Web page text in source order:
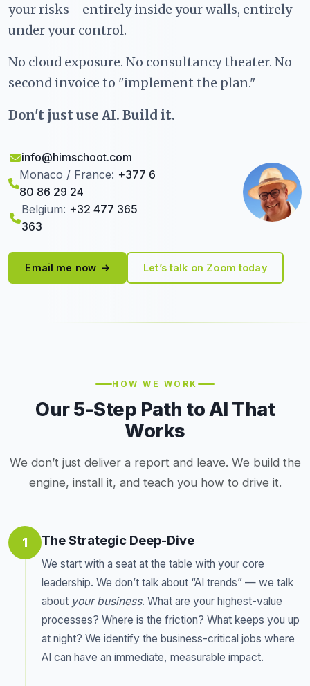
your risks - entirely inside your walls, entirely
under your control.
No cloud exposure. No consultancy theater. No
second invoice to "implement the plan."
Don't just use AI. Build it.
info@himschoot.com
Monaco / France: +377 6
80 86 29 24
Belgium: +32 477 365
363
Email me now Let’s talk on Zoom today
HOW WE WORK
Our 5-Step Path to AI That
Works
We don’t just deliver a report and leave. We build the
engine, install it, and teach you how to drive it.
1 The Strategic Deep-Dive
We start with a seat at the table with your core
leadership. We don’t talk about “AI trends” — we talk
about your business. What are your highest-value
processes? Where is the friction? What keeps you up
at night? We identify the business-critical jobs where
AI can have an immediate, measurable impact.